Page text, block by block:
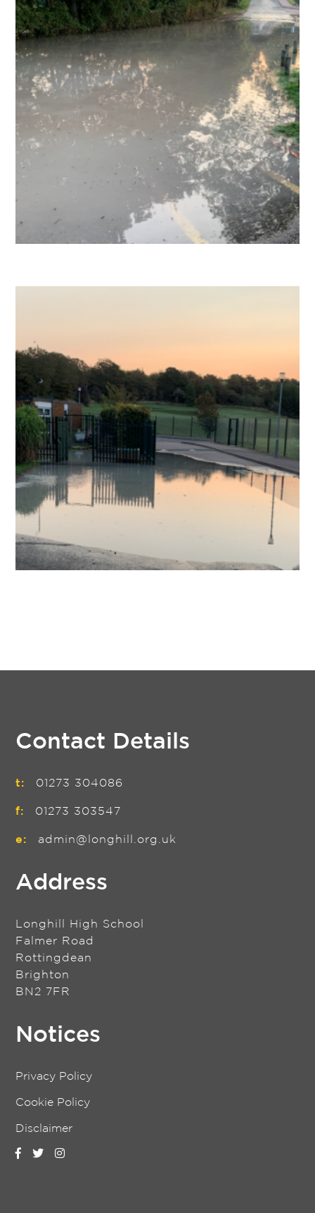
Contact Details
t: 01273 304086
f: 01273 303547
e: admin@longhill.org.uk
Address
Longhill High School
Falmer Road
Rottingdean
Brighton
BN2 7FR
Notices
Privacy Policy
Cookie Policy
Disclaimer